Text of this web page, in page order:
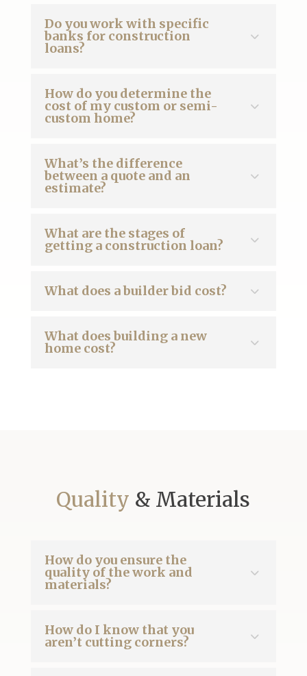
Do you work with specific
banks for construction
loans?
How do you determine the
cost of my custom or semi-
custom home?
What’s the difference
between a quote and an
estimate?
What are the stages of
getting a construction loan?
What does a builder bid cost?
What does building a new
home cost?
Quality & Materials
How do you ensure the
quality of the work and
materials?
How do I know that you
aren’t cutting corners?